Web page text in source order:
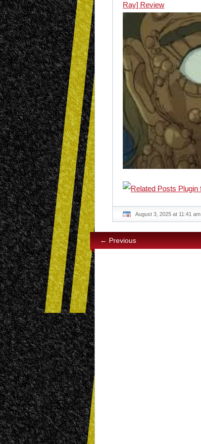
Ray] Review
August 3, 2025 at 11:41 am
← Previous